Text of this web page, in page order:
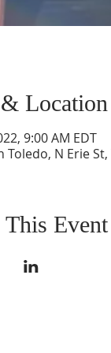
Location
9:00 AM EDT
Toledo, N Erie
This Event